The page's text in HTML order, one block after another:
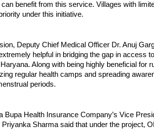
benefit from this service. Villages with
under this initiative.
Deputy Chief Medical Officer Dr. Anuj
helpful in bridging the gap in access
Along with being highly beneficial for
regular health camps and spreading
periods.
Bupa Health Insurance Company’s Vice
Sharma said that under the project,